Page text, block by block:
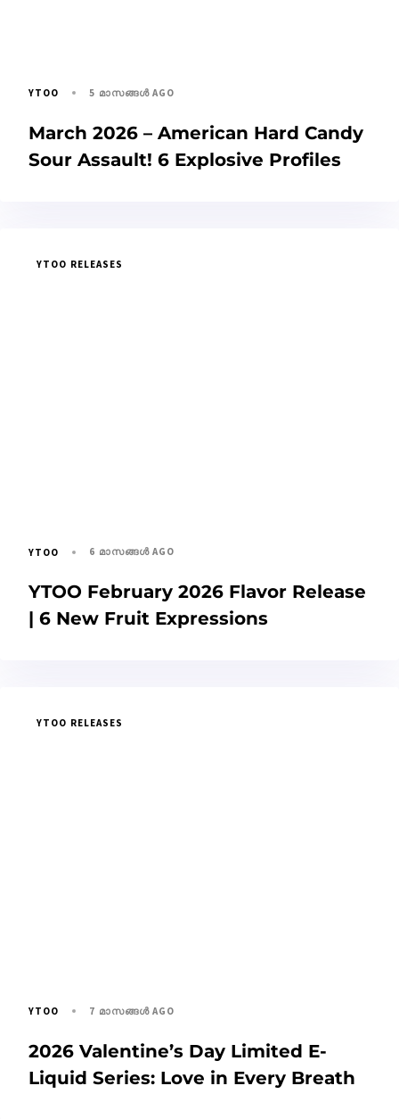
YTOO 5 മാസങ്ങള്‍ AGO
March 2026 – American Hard Candy
Sour Assault! 6 Explosive Profiles
YTOO RELEASES
YTOO 6 മാസങ്ങള്‍ AGO
YTOO February 2026 Flavor Release
| 6 New Fruit Expressions
YTOO RELEASES
YTOO 7 മാസങ്ങള്‍ AGO
2026 Valentine’s Day Limited E-
Liquid Series: Love in Every Breath